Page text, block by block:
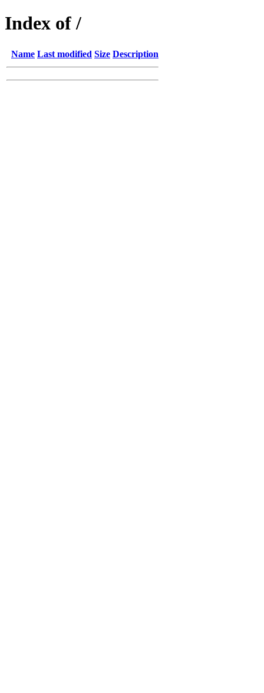
Index of /
Name Last modified Size Description